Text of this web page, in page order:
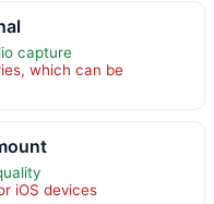
capture
which can be
iOS devices